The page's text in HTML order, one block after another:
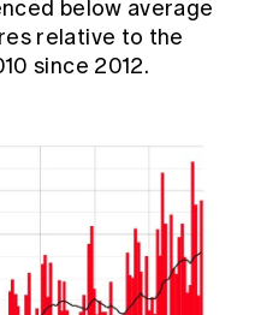
below average
relative to the
since 2012.